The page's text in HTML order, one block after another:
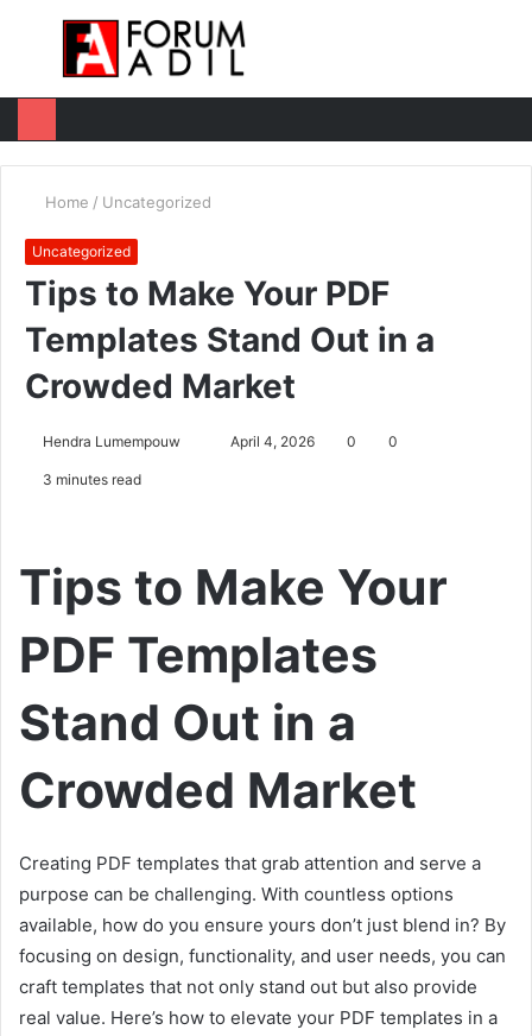
Menu
Home / Uncategorized
Uncategorized
Tips to Make Your PDF
Templates Stand Out in a
Crowded Market
Hendra Lumempouw
n
a
l
April 4, 2026 0 0
3 minutes read
Tips to Make Your
PDF Templates
Stand Out in a
Crowded Market
Creating PDF templates that grab attention and serve a
purpose can be challenging. With countless options
available, how do you ensure yours don’t just blend in? By
focusing on design, functionality, and user needs, you can
craft templates that not only stand out but also provide
real value. Here’s how to elevate your PDF templates in a